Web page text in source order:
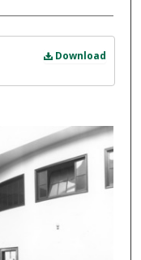
Download